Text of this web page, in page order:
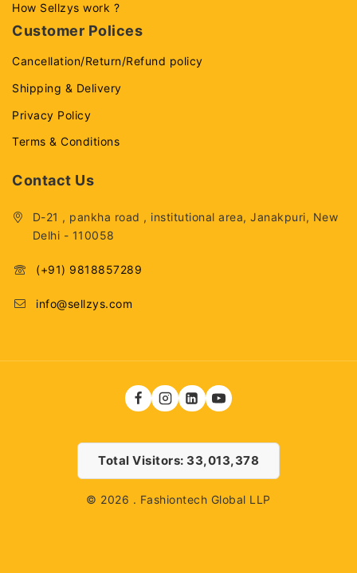
How Sellzys work ?
Customer Polices
Cancellation/Return/Refund policy
Shipping & Delivery
Privacy Policy
Terms & Conditions
Contact Us
D-21 , pankha road , institutional area, Janakpuri, New
Delhi - 110058
(+91) 9818857289
info@sellzys.com
Total Visitors: 33,013,378
© 2026 . Fashiontech Global LLP